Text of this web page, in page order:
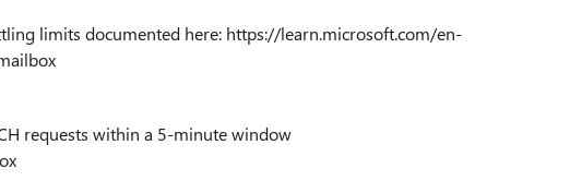
limits documented here: https://learn.microsoft.com/en-
requests within a 5-minute window